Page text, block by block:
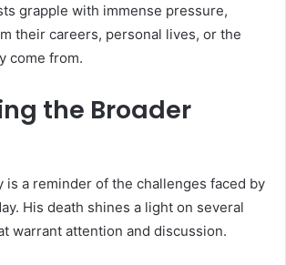
grapple with immense pressure,
their careers, personal lives, or the
come from.
the Broader
is a reminder of the challenges faced by
His death shines a light on several
warrant attention and discussion.